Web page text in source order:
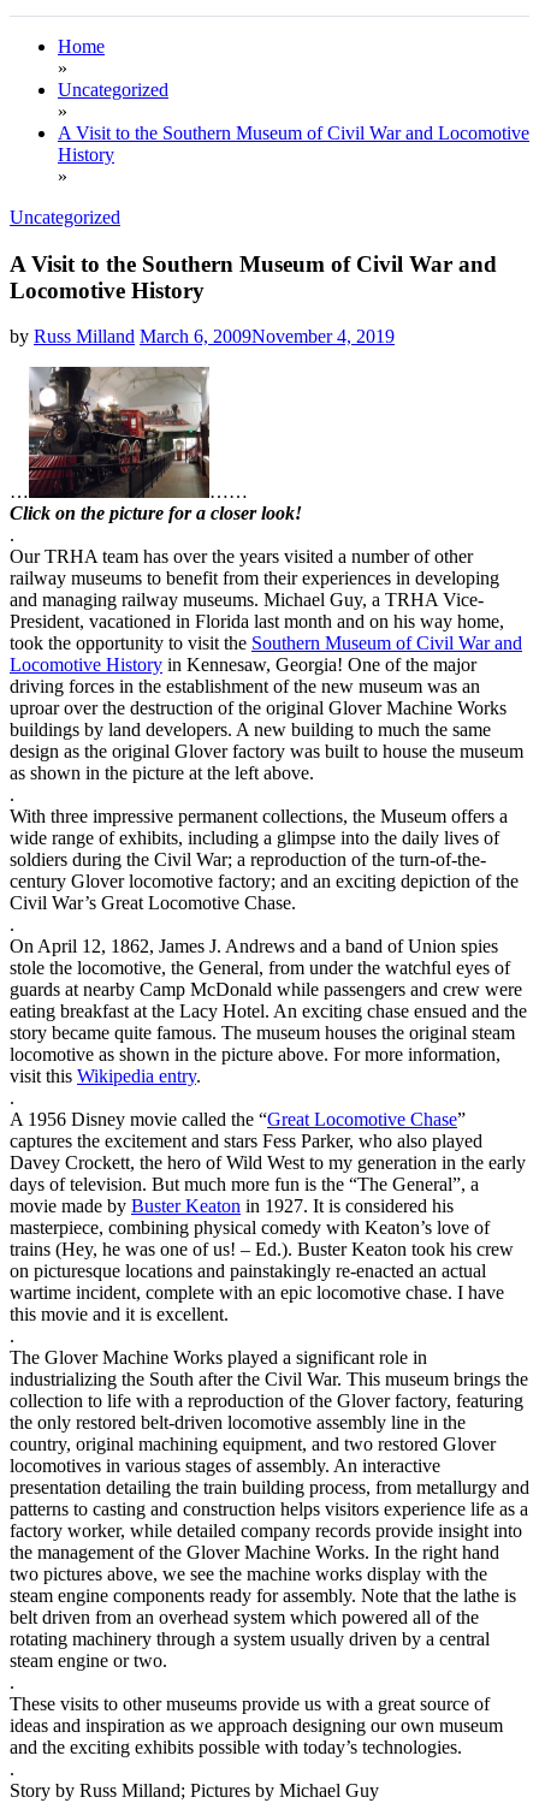
Home
»
Uncategorized
»
A Visit to the Southern Museum of Civil War and Locomotive
History
»
Uncategorized
A Visit to the Southern Museum of Civil War and
Locomotive History
by Russ Milland March 6, 2009November 4, 2019
… ……
Click on the picture for a closer look!
.
Our TRHA team has over the years visited a number of other
railway museums to benefit from their experiences in developing
and managing railway museums. Michael Guy, a TRHA Vice-
President, vacationed in Florida last month and on his way home,
took the opportunity to visit the Southern Museum of Civil War and
Locomotive History in Kennesaw, Georgia! One of the major
driving forces in the establishment of the new museum was an
uproar over the destruction of the original Glover Machine Works
buildings by land developers. A new building to much the same
design as the original Glover factory was built to house the museum
as shown in the picture at the left above.
.
With three impressive permanent collections, the Museum offers a
wide range of exhibits, including a glimpse into the daily lives of
soldiers during the Civil War; a reproduction of the turn-of-the-
century Glover locomotive factory; and an exciting depiction of the
Civil War’s Great Locomotive Chase.
.
On April 12, 1862, James J. Andrews and a band of Union spies
stole the locomotive, the General, from under the watchful eyes of
guards at nearby Camp McDonald while passengers and crew were
eating breakfast at the Lacy Hotel. An exciting chase ensued and the
story became quite famous. The museum houses the original steam
locomotive as shown in the picture above. For more information,
visit this Wikipedia entry.
.
A 1956 Disney movie called the “Great Locomotive Chase”
captures the excitement and stars Fess Parker, who also played
Davey Crockett, the hero of Wild West to my generation in the early
days of television. But much more fun is the “The General”, a
movie made by Buster Keaton in 1927. It is considered his
masterpiece, combining physical comedy with Keaton’s love of
trains (Hey, he was one of us! – Ed.). Buster Keaton took his crew
on picturesque locations and painstakingly re-enacted an actual
wartime incident, complete with an epic locomotive chase. I have
this movie and it is excellent.
.
The Glover Machine Works played a significant role in
industrializing the South after the Civil War. This museum brings the
collection to life with a reproduction of the Glover factory, featuring
the only restored belt-driven locomotive assembly line in the
country, original machining equipment, and two restored Glover
locomotives in various stages of assembly. An interactive
presentation detailing the train building process, from metallurgy and
patterns to casting and construction helps visitors experience life as a
factory worker, while detailed company records provide insight into
the management of the Glover Machine Works. In the right hand
two pictures above, we see the machine works display with the
steam engine components ready for assembly. Note that the lathe is
belt driven from an overhead system which powered all of the
rotating machinery through a system usually driven by a central
steam engine or two.
.
These visits to other museums provide us with a great source of
ideas and inspiration as we approach designing our own museum
and the exciting exhibits possible with today’s technologies.
.
Story by Russ Milland; Pictures by Michael Guy